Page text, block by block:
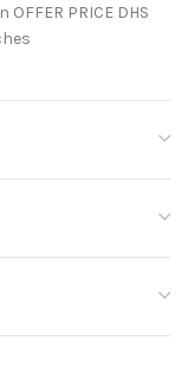
PRICE DHS